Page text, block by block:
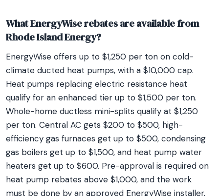
What EnergyWise rebates are available from
Rhode Island Energy?
EnergyWise offers up to $1,250 per ton on cold-
climate ducted heat pumps, with a $10,000 cap.
Heat pumps replacing electric resistance heat
qualify for an enhanced tier up to $1,500 per ton.
Whole-home ductless mini-splits qualify at $1,250
per ton. Central AC gets $200 to $500, high-
efficiency gas furnaces get up to $500, condensing
gas boilers get up to $1,500, and heat pump water
heaters get up to $600. Pre-approval is required on
heat pump rebates above $1,000, and the work
must be done by an approved EnergyWise installer.